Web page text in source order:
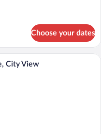
Choose your dates
hotel room with a bed, a desk, a
City View